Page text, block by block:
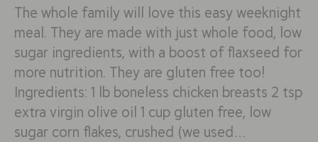
The whole family will love this easy weeknight
meal. They are made with just whole food, low
sugar ingredients, with a boost of flaxseed for
more nutrition. They are gluten free too!
Ingredients: 1 lb boneless chicken breasts 2 tsp
extra virgin olive oil 1 cup gluten free, low
sugar corn flakes, crushed (we used…